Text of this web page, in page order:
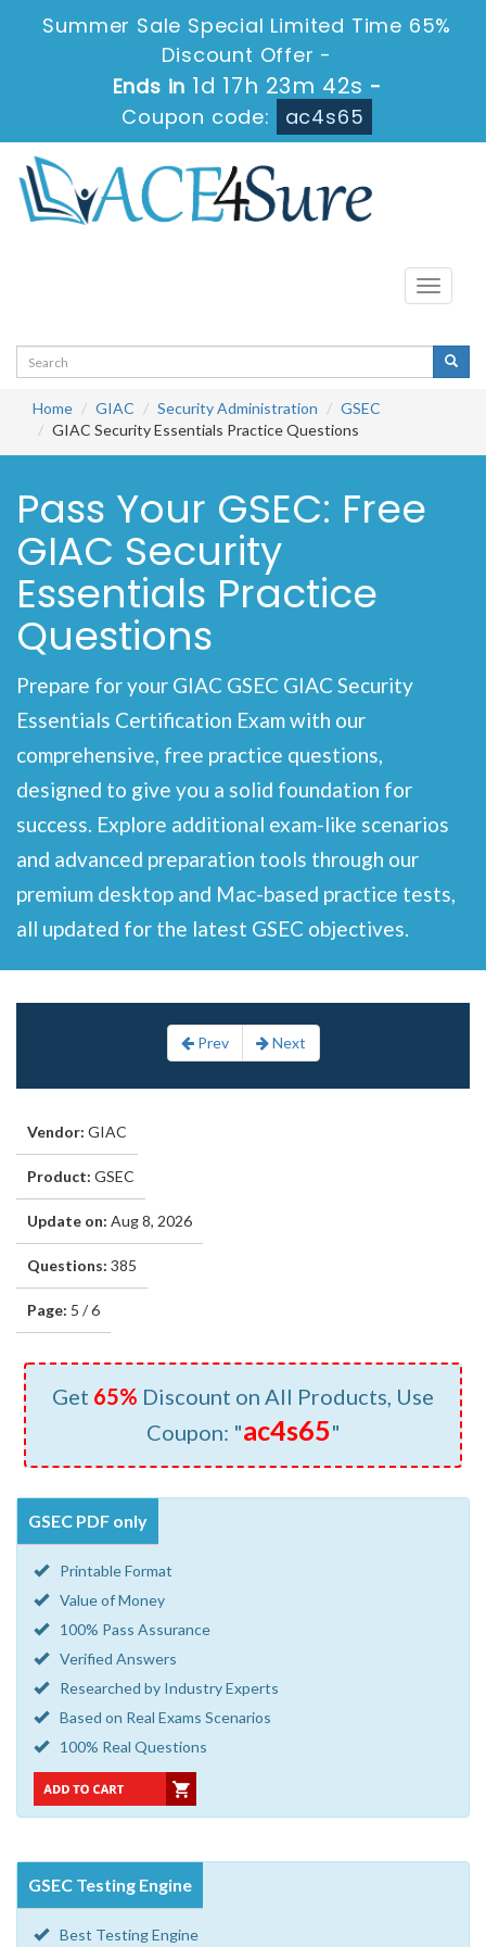
Summer Sale Special Limited Time 65%
Discount Offer -
Ends in 1d 17h 23m 42s -
Coupon code:
ac4s65
Toggle
Home GIAC Security Administration
GSEC
GIAC Security Essentials Practice Questions
Pass Your GSEC: Free
GIAC Security
Essentials Practice
Questions
Prepare for your GIAC GSEC GIAC Security
Essentials Certification Exam with our
comprehensive, free practice questions,
designed to give you a solid foundation for
success. Explore additional exam-like scenarios
and advanced preparation tools through our
premium desktop and Mac-based practice tests,
all updated for the latest GSEC objectives.
Prev Next
Vendor: GIAC
Product: GSEC
Update on: Aug 8, 2026
Questions: 385
Page: 5 / 6
Get 65% Discount on All Products, Use
Coupon: "ac4s65"
GSEC PDF only
Printable Format
Value of Money
100% Pass Assurance
Verified Answers
Researched by Industry Experts
Based on Real Exams Scenarios
100% Real Questions
GSEC Testing Engine
Best Testing Engine